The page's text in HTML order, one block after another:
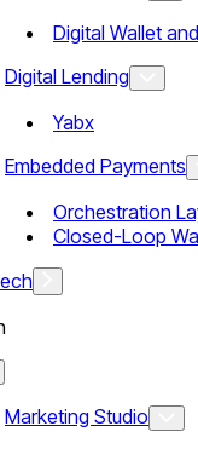
Digital Wallet
Digital Lending
Yabx
Embedded Payments
Orchestration
Closed-Loop
Marketing Studio